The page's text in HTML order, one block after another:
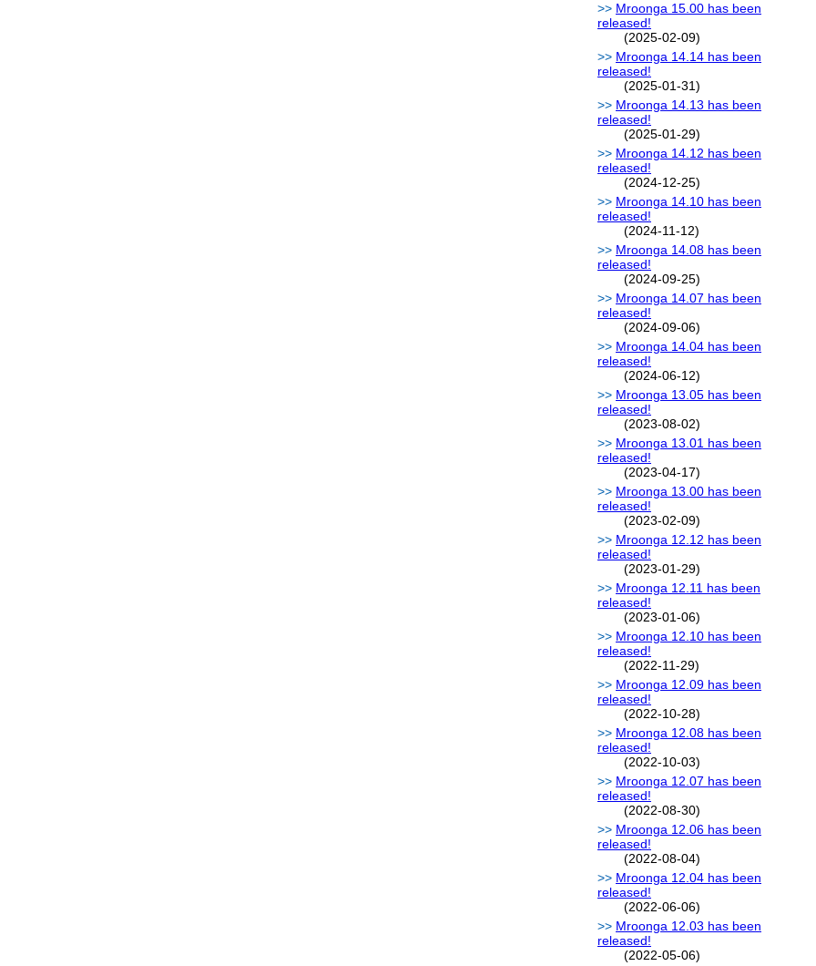
Mroonga 15.00 has been
released!
(2025-02-09)
Mroonga 14.14 has been
released!
(2025-01-31)
Mroonga 14.13 has been
released!
(2025-01-29)
Mroonga 14.12 has been
released!
(2024-12-25)
Mroonga 14.10 has been
released!
(2024-11-12)
Mroonga 14.08 has been
released!
(2024-09-25)
Mroonga 14.07 has been
released!
(2024-09-06)
Mroonga 14.04 has been
released!
(2024-06-12)
Mroonga 13.05 has been
released!
(2023-08-02)
Mroonga 13.01 has been
released!
(2023-04-17)
Mroonga 13.00 has been
released!
(2023-02-09)
Mroonga 12.12 has been
released!
(2023-01-29)
Mroonga 12.11 has been
released!
(2023-01-06)
Mroonga 12.10 has been
released!
(2022-11-29)
Mroonga 12.09 has been
released!
(2022-10-28)
Mroonga 12.08 has been
released!
(2022-10-03)
Mroonga 12.07 has been
released!
(2022-08-30)
Mroonga 12.06 has been
released!
(2022-08-04)
Mroonga 12.04 has been
released!
(2022-06-06)
Mroonga 12.03 has been
released!
(2022-05-06)